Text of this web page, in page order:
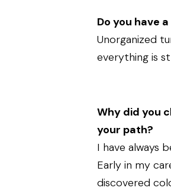
Do you have
Unorganized
everything is
Why did you
your path?
I have always
Early in my
discovered